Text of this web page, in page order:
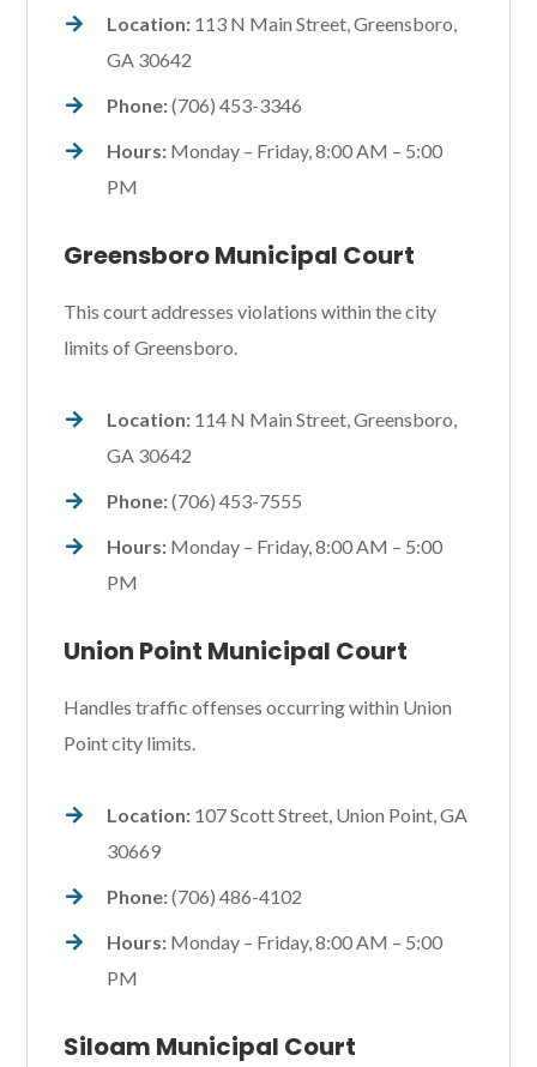
Location: 113 N Main Street, Greensboro,
GA 30642
Phone:(706) 453-3346
Hours: Monday – Friday, 8:00 AM – 5:00
PM
Greensboro Municipal Court
This court addresses violations within the city
limits of Greensboro.
Location: 114 N Main Street, Greensboro,
GA 30642
Phone:(706) 453-7555
Hours: Monday – Friday, 8:00 AM – 5:00
PM
Union Point Municipal Court
Handles traffic offenses occurring within Union
Point city limits.
Location: 107 Scott Street, Union Point, GA
30669
Phone:(706) 486-4102
Hours: Monday – Friday, 8:00 AM – 5:00
PM
Siloam Municipal Court